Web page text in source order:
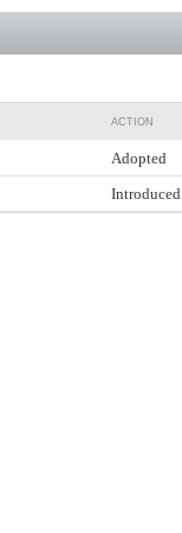
ACTION
Adopted
Introduced